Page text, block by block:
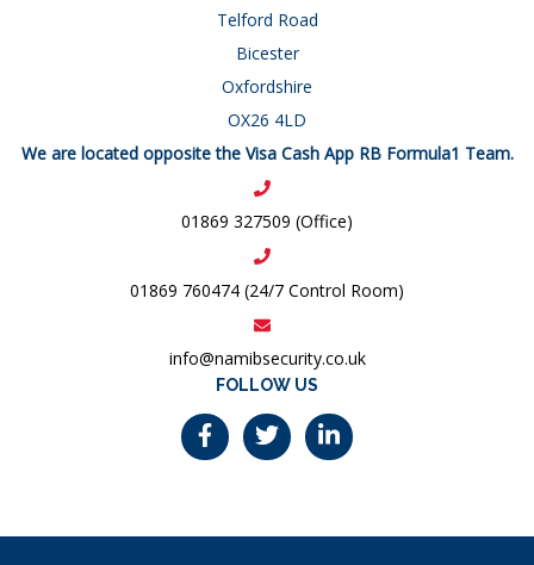
Telford Road
Bicester
Oxfordshire
OX26 4LD
We are located opposite the Visa Cash App RB Formula1 Team.
01869 327509 (Office)
01869 760474 (24/7 Control Room)
info@namibsecurity.co.uk
FOLLOW US